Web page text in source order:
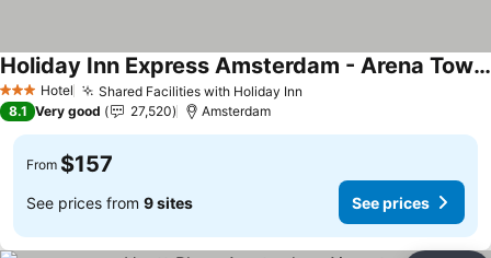
3 StarsHotel Shared Facilities with Holiday Inn
Holiday Inn Express Amsterdam - Arena Towers by IHG
See prices
8.1 Very good 27,520 Amsterdam
From $157
See prices from 9 sites See prices